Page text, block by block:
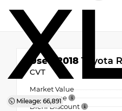
Mileage: 66,891
Used 2018 Toyota
CVT
Market Value
PA Doc Fee
Diehl Discount